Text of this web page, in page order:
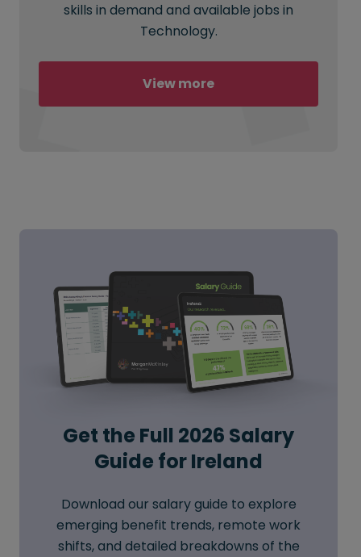
skills in demand and available jobs in
Technology.
View more
Get the Full 2026 Salary
Guide for Ireland
Download our salary guide to explore
emerging benefit trends, remote work
shifts, and detailed breakdowns of the